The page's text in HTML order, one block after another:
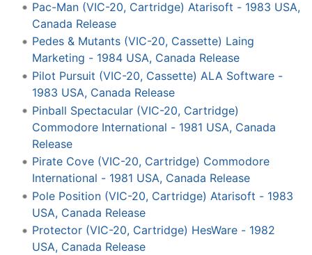
Pac-Man (VIC-20, Cartridge) Atarisoft - 1983 USA,
Canada Release
Pedes & Mutants (VIC-20, Cassette) Laing
Marketing - 1984 USA, Canada Release
Pilot Pursuit (VIC-20, Cassette) ALA Software -
1983 USA, Canada Release
Pinball Spectacular (VIC-20, Cartridge)
Commodore International - 1981 USA, Canada
Release
Pirate Cove (VIC-20, Cartridge) Commodore
International - 1981 USA, Canada Release
Pole Position (VIC-20, Cartridge) Atarisoft - 1983
USA, Canada Release
Protector (VIC-20, Cartridge) HesWare - 1982
USA, Canada Release